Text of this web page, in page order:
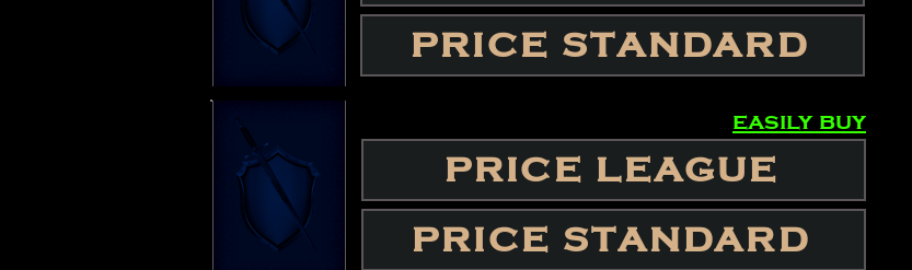
PRICE STANDARD
easily buy
PRICE LEAGUE
PRICE STANDARD